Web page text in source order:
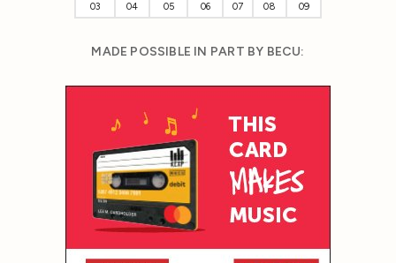
03
04 05 06 07 08 09
MADE POSSIBLE IN PART BY BECU: